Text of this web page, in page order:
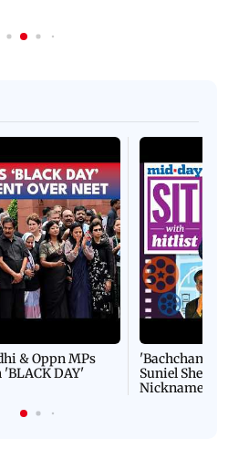
& Oppn MPs
DAY'
'Bachchan
Suniel Shetty
Nickname |